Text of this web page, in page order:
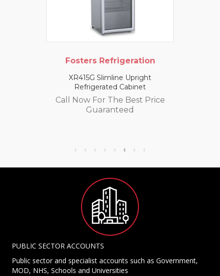
Fosters Refrigeration
XR415G Slimline Upright
Refrigerated Cabinet
Call Now For The Best Price
Guaranteed
PUBLIC SECTOR ACCOUNTS
Public sector and specialist accounts such as Government,
MOD, NHS, Schools and Universities